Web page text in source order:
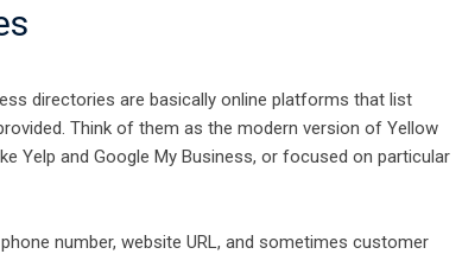
directories are basically online platforms that list
Think of them as the modern version of Yellow
Yelp and Google My Business, or focused on particular
number, website URL, and sometimes customer